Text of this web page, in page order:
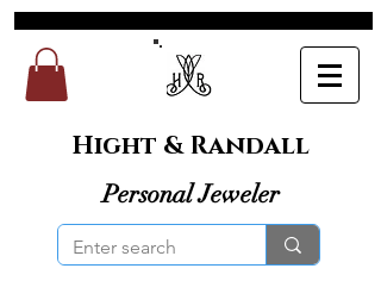
Hight & Randall
Personal Jeweler